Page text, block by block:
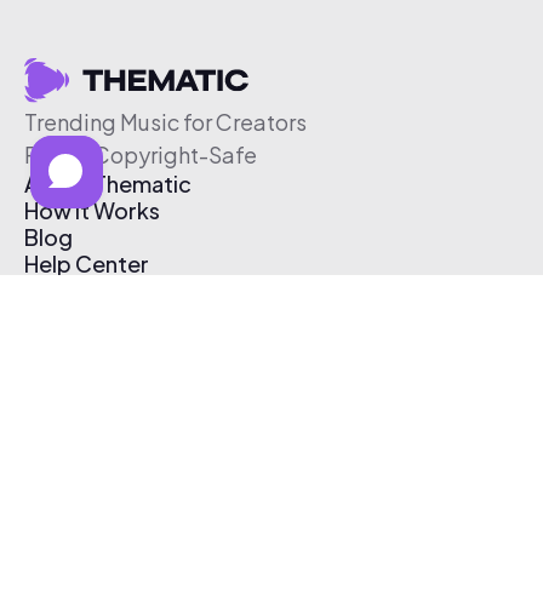
Trending Music for Creators
Free & Copyright-Safe
About Thematic
How It Works
Blog
Help Center